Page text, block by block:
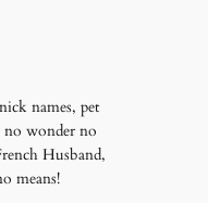
names, pet
no wonder no
Husband,
means!